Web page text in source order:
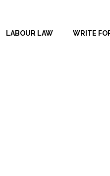
LABOUR LAW WRITE